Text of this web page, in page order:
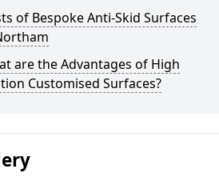
of Bespoke Anti-Skid Surfaces
are the Advantages of High
Customised Surfaces?